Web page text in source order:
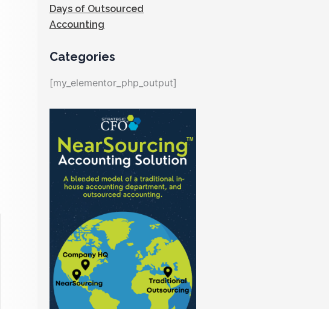
Days of Outsourced
Accounting
Categories
[my_elementor_php_output]